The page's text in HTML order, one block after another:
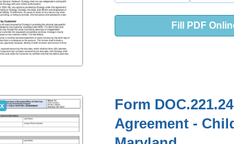
Fill PDF
Form
Agreement -